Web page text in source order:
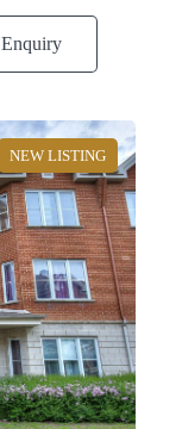
Enquiry
NEW LISTING